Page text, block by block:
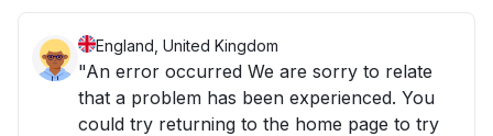
England, United Kingdom
"An error occurred We are sorry to relate
that a problem has been experienced. You
could try returning to the home page to try